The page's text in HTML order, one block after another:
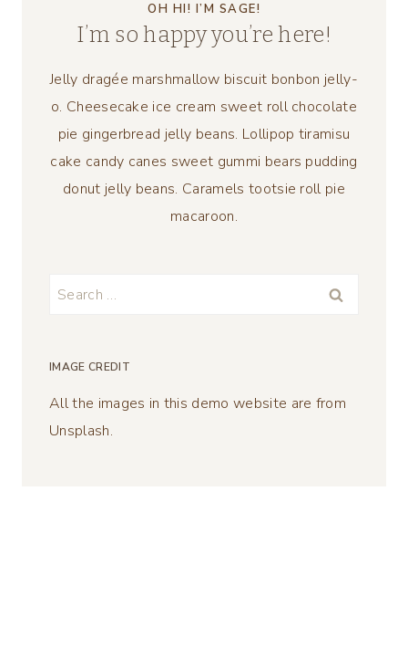
OH HI! I’M SAGE!
I’m so happy you’re here!
Jelly dragée marshmallow biscuit bonbon jelly-
o. Cheesecake ice cream sweet roll chocolate
pie gingerbread jelly beans. Lollipop tiramisu
cake candy canes sweet gummi bears pudding
donut jelly beans. Caramels tootsie roll pie
macaroon.
Search
IMAGE CREDIT
All the images in this demo website are from
Unsplash.